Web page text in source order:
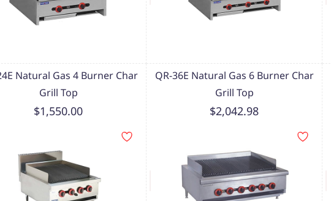
Natural Gas 4 Burner Char
Grill Top
$1,550.00
QR-36E Natural Gas 6 Burner Char
Grill Top
$2,042.98